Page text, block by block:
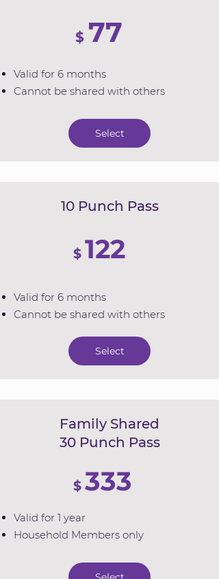
$ 77
Valid for 6 months
Cannot be shared with others
Select
10 Punch Pass
$ 122
Valid for 6 months
Cannot be shared with others
Select
Family Shared
30 Punch Pass
$ 333
Valid for 1 year
Household Members only